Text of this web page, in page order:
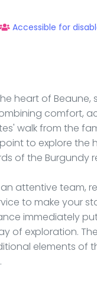
Accessible for
heart of
comfort,
walk from the
to explore the
of the Burgundy
attentive team,
to make your
immediately
of exploration.
elements of